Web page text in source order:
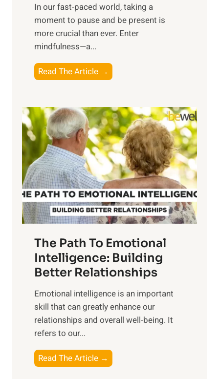
s
i
n
t
h
o
w
e
r
o
f
S
u
n
i
s
e
M
d
a
y
​In our fast-paced world, taking a
moment to pause and be present is
more crucial than ever. Enter
mindfulness—a...
Read The Article →
x
l
o
r
i
n
g
t
h
e
a
n
g
b
e
e
n
The Path To Emotional
Intelligence: Building
Better Relationships
Emotional intelligence is an important
skill that can greatly enhance our
relationships and overall well-being. It
refers to our...
Read The Article →
h